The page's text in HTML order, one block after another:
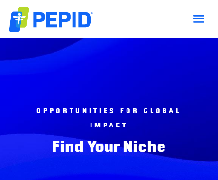
OPPORTUNITIES FOR GLOBAL
IMPACT
Find Your Niche